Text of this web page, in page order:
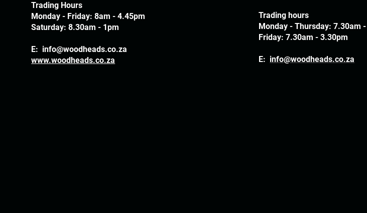
Trading Hours
Monday - Friday: 8am - 4.45pm
Saturday: 8.30am - 1pm
E: info@woodheads.co.za
www.woodheads.co.za
Trading hours
Monday - Thursday: 7.30am
Friday: 7.30am - 3.30pm
E: info@woodheads.co.za